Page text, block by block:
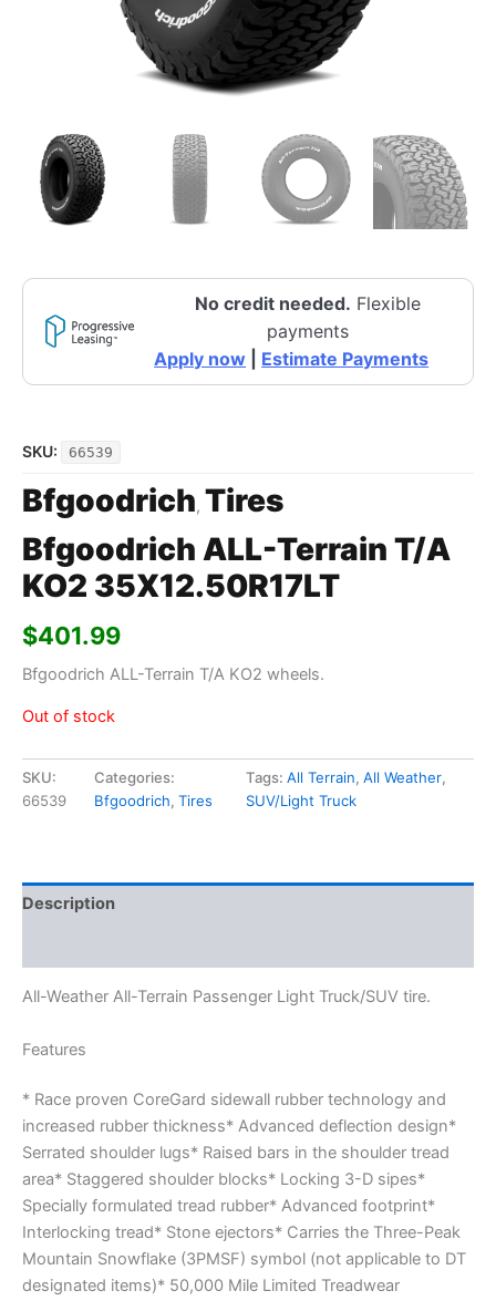
No credit needed. Flexible
payments
Apply now
Estimate Payments
SKU: 66539
Bfgoodrich, Tires
Bfgoodrich ALL-Terrain T/A
KO2 35X12.50R17LT
$401.99
Bfgoodrich ALL-Terrain T/A KO2 wheels.
Out of stock
SKU:
66539
Categories:
Bfgoodrich, Tires
Tags:All Terrain,All Weather,
SUV/Light Truck
Description
All-Weather All-Terrain Passenger Light Truck/SUV tire.
Features
* Race proven CoreGard sidewall rubber technology and
increased rubber thickness* Advanced deflection design*
Serrated shoulder lugs* Raised bars in the shoulder tread
area* Staggered shoulder blocks* Locking 3-D sipes*
Specially formulated tread rubber* Advanced footprint*
Interlocking tread* Stone ejectors* Carries the Three-Peak
Mountain Snowflake (3PMSF) symbol (not applicable to DT
designated items)* 50,000 Mile Limited Treadwear